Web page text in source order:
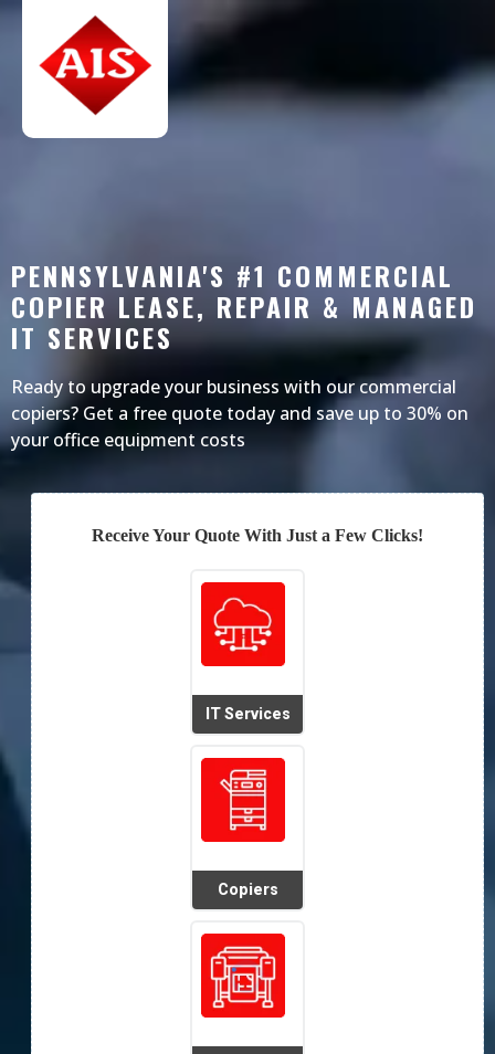
PENNSYLVANIA'S #1 COMMERCIAL
COPIER LEASE, REPAIR & MANAGED
IT SERVICES
Ready to upgrade your business with our commercial
copiers? Get a free quote today and save up to 30% on
your office equipment costs
Receive Your Quote With Just a Few Clicks!
IT Services
Copiers